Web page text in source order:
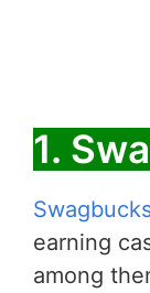
1.
earning
among